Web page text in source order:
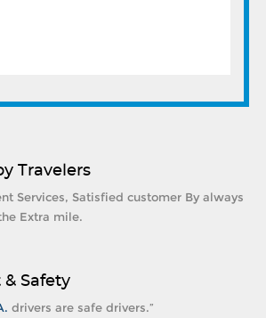
Travelers
Services, Satisfied customer By always
Extra mile.
& Safety
drivers are safe drivers.”